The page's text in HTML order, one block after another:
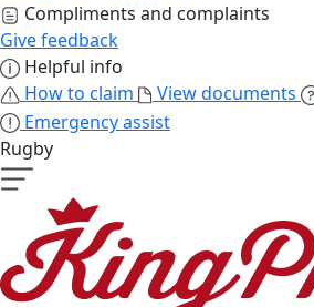
Compliments and complaints
Give feedback
Helpful info
How to claim
View documents
Emergency assist
Rugby